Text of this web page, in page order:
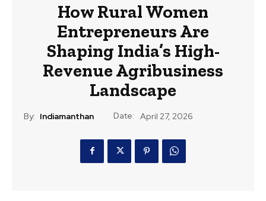
How Rural Women
Entrepreneurs Are
Shaping India’s High-
Revenue Agribusiness
Landscape
By: Indiamanthan Date: April 27, 2026